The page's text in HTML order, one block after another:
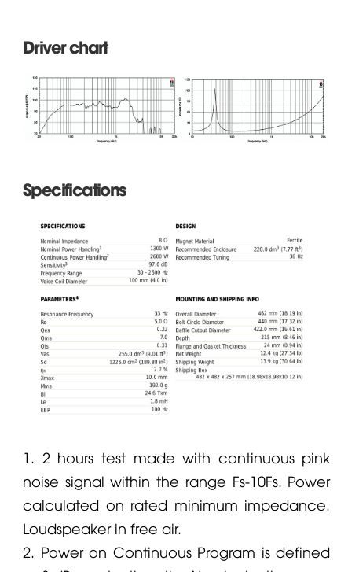
Driver chart
Specifications
1. 2 hours test made with continuous pink
noise signal within the range Fs-10Fs. Power
calculated on rated minimum impedance.
Loudspeaker in free air.
2. Power on Continuous Program is defined